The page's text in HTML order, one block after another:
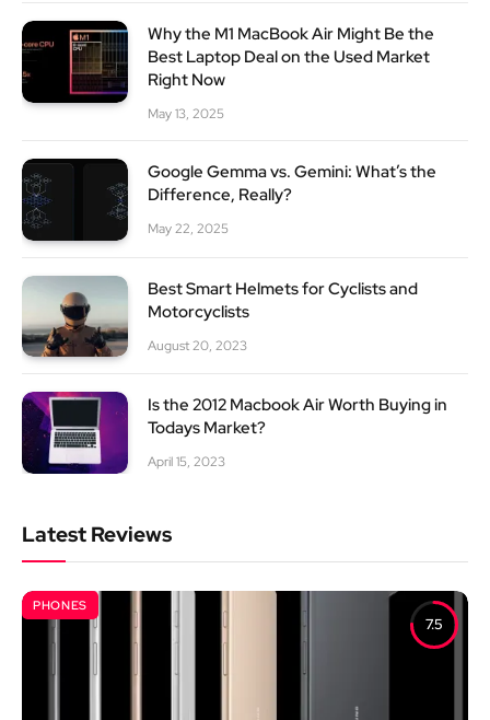
Why the M1 MacBook Air Might Be the
Best Laptop Deal on the Used Market
Right Now
May 13, 2025
Google Gemma vs. Gemini: What’s the
Difference, Really?
May 22, 2025
Best Smart Helmets for Cyclists and
Motorcyclists
August 20, 2023
Is the 2012 Macbook Air Worth Buying in
Todays Market?
April 15, 2023
Latest Reviews
7.5
PHONES